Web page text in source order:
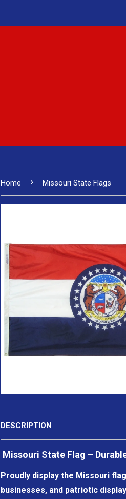
Home › Missouri State Flags
DESCRIPTION
Missouri State Flag –
Proudly display the Missouri
businesses, and patriotic